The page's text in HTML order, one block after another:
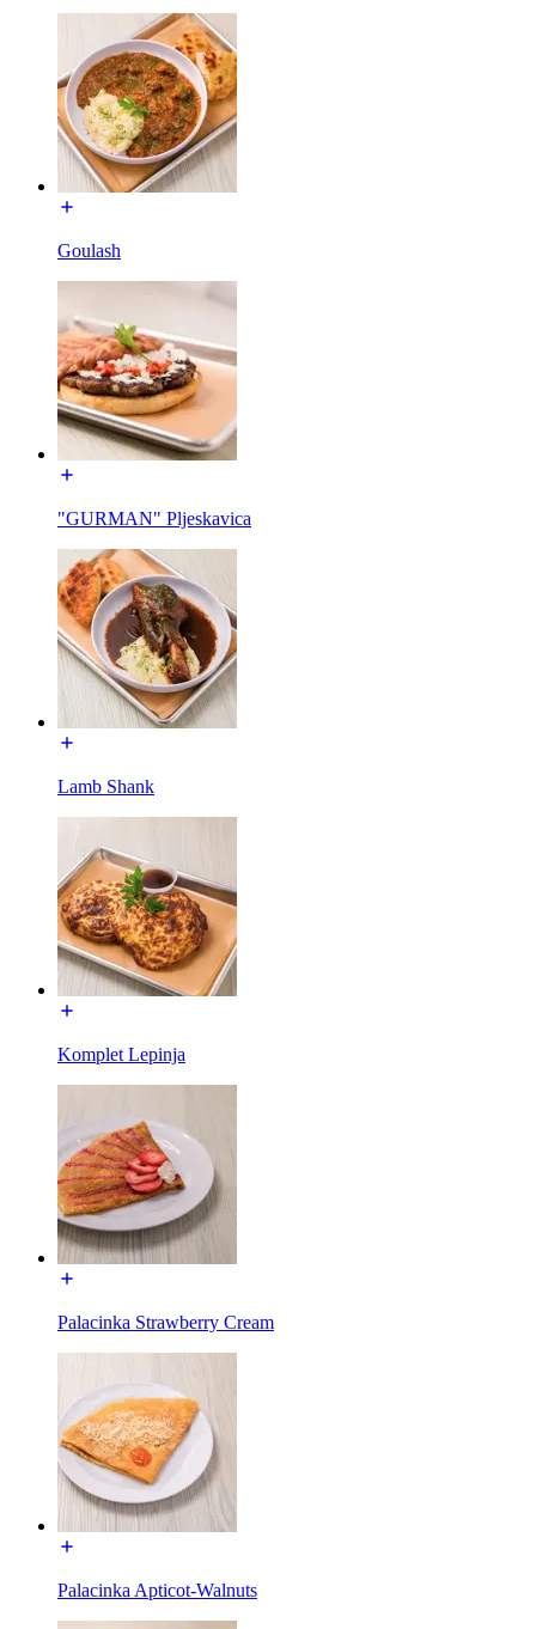
Goulash
"GURMAN" Pljeskavica
Lamb Shank
Komplet Lepinja
Palacinka Strawberry Cream
Palacinka Apticot-Walnuts